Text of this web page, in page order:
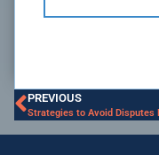
PREVIOUS